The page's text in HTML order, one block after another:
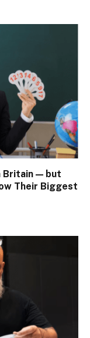
Britain — but
Their Biggest